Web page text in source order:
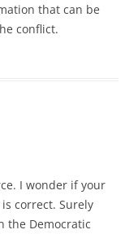
that can be
conflict.
I wonder if your
correct. Surely
the Democratic